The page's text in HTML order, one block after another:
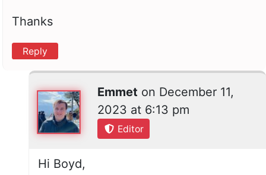
Thanks
Reply
Emmet on December 11,
2023 at 6:13 pm
Editor
Hi Boyd,